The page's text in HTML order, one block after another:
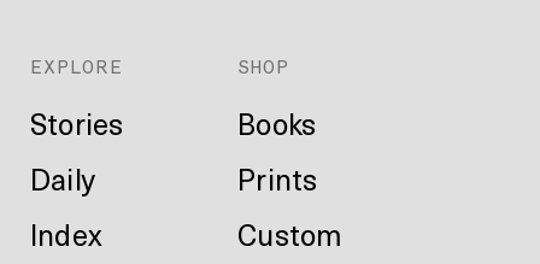
EXPLORE
Stories
Daily
Index
SHOP
Books
Prints
Custom